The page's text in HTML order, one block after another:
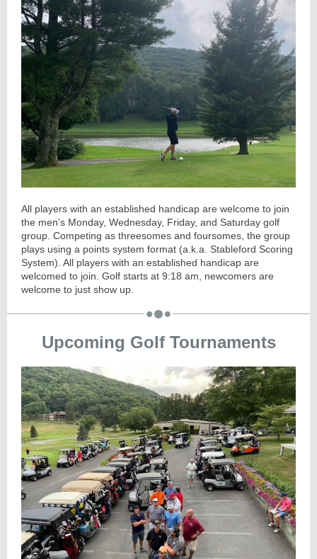
All players with an established handicap are welcome to join
the men’s Monday, Wednesday, Friday, and Saturday golf
group. Competing as threesomes and foursomes, the group
plays using a points system format (a.k.a. Stableford Scoring
System). All players with an established handicap are
welcomed to join. Golf starts at 9:18 am, newcomers are
welcome to just show up.
Upcoming Golf Tournaments